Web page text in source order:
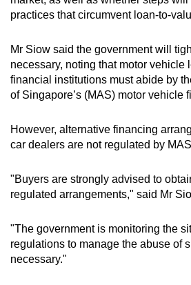
practices that circumvent loan-to-
Mr Siow said the government will
necessary, noting that motor vehicle
financial institutions must abide by
of Singapore’s (MAS) motor vehicle
However, alternative financing
car dealers are not regulated by
"Buyers are strongly advised to
regulated arrangements," said Mr
"The government is monitoring the
regulations to manage the abuse of
necessary."